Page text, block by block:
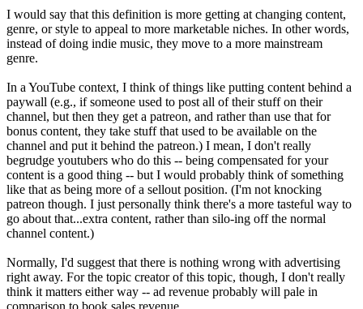
I would say that this definition is more getting at changing content,
genre, or style to appeal to more marketable niches. In other words,
instead of doing indie music, they move to a more mainstream
genre.
In a YouTube context, I think of things like putting content behind a
paywall (e.g., if someone used to post all of their stuff on their
channel, but then they get a patreon, and rather than use that for
bonus content, they take stuff that used to be available on the
channel and put it behind the patreon.) I mean, I don't really
begrudge youtubers who do this -- being compensated for your
content is a good thing -- but I would probably think of something
like that as being more of a sellout position. (I'm not knocking
patreon though. I just personally think there's a more tasteful way to
go about that...extra content, rather than silo-ing off the normal
channel content.)
Normally, I'd suggest that there is nothing wrong with advertising
right away. For the topic creator of this topic, though, I don't really
think it matters either way -- ad revenue probably will pale in
comparison to book sales revenue.